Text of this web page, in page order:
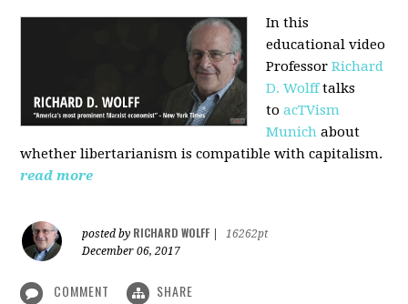
In this
educational video
ProfessorRichard
D. Wolfftalks
to acTVism
Munich about
whether libertarianism is compatible with capitalism.
read more
posted by RICHARD WOLFF
16262pt
December 06, 2017
COMMENT SHARE